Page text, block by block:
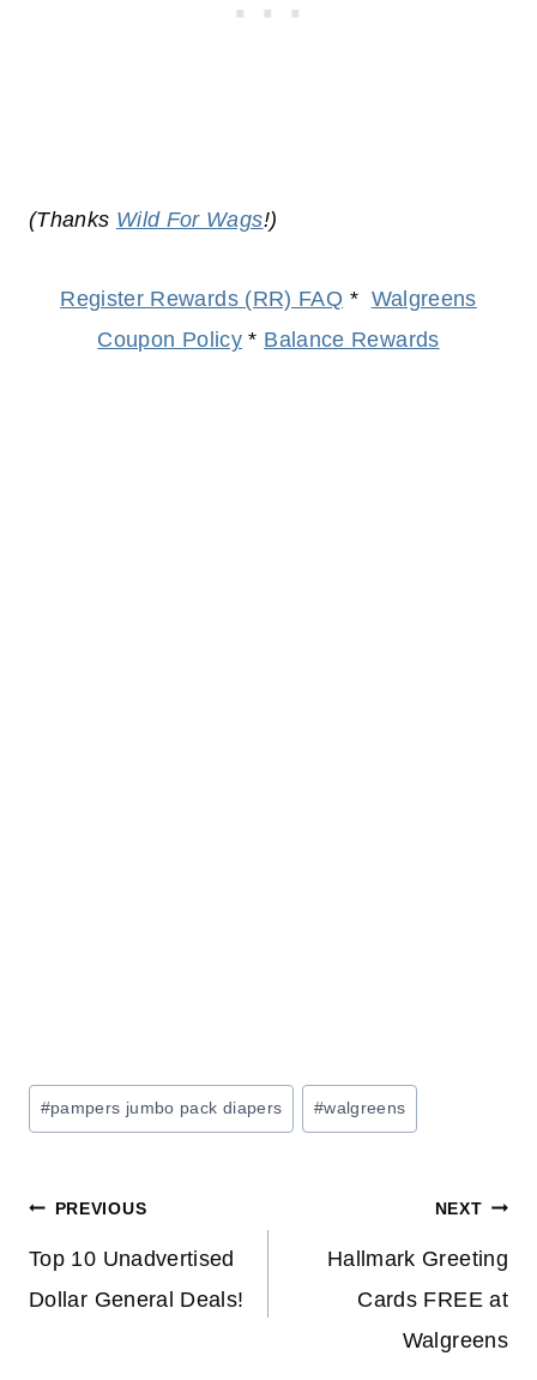
(Thanks Wild For Wags!)
Register Rewards (RR) FAQ * Walgreens
Coupon Policy * Balance Rewards
Post
Tags:
#pampers jumbo pack diapers #walgreens
Post
navigation
PREVIOUS
Top 10 Unadvertised
Dollar General Deals!
NEXT
Hallmark Greeting
Cards FREE at
Walgreens